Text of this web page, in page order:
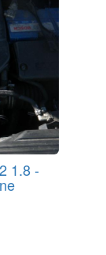
1.8 -